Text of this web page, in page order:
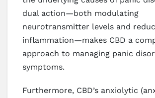
dual action—both modulating
neurotransmitter levels and
inflammation—makes CBD a
approach to managing panic
symptoms.
Furthermore, CBD’s anxiolytic